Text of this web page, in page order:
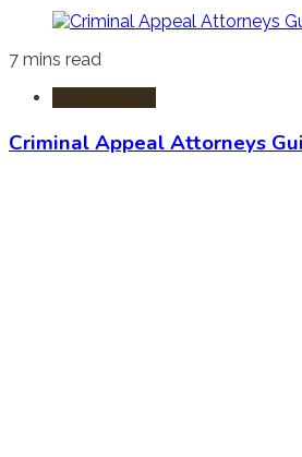
7 mins read
Criminal Appeal Attorneys